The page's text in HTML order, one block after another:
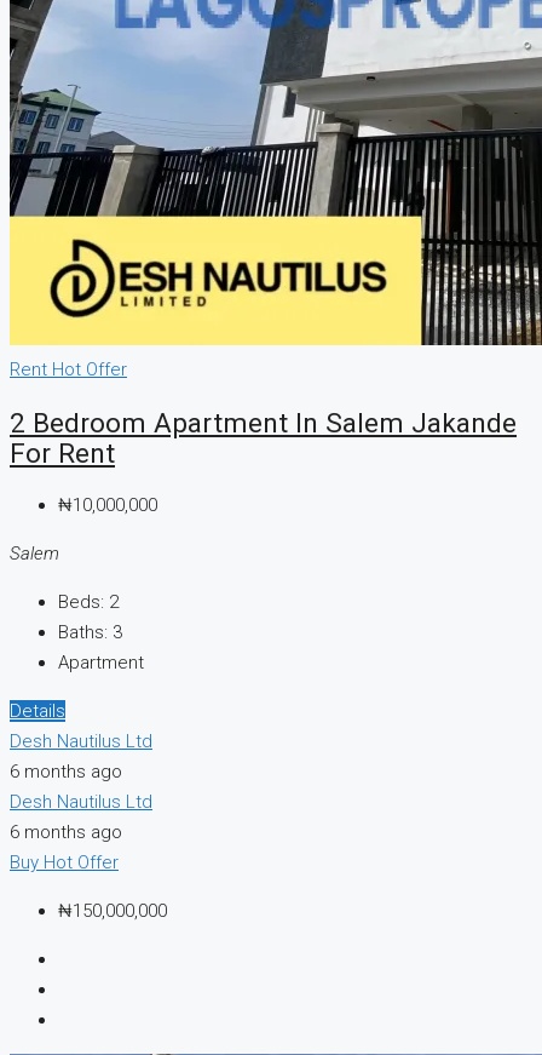
Rent Hot Offer
2 Bedroom Apartment In Salem Jakande
For Rent
₦10,000,000
Salem
Beds: 2
Baths: 3
Apartment
Details
Desh Nautilus Ltd
6 months ago
Desh Nautilus Ltd
6 months ago
Buy Hot Offer
₦150,000,000